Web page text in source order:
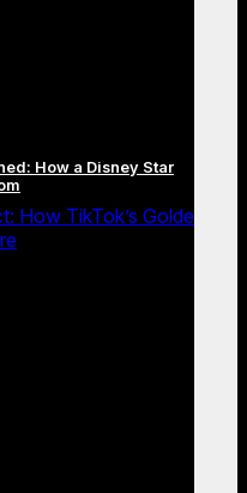
How a Disney Star
How TikTok’s Golden Girl